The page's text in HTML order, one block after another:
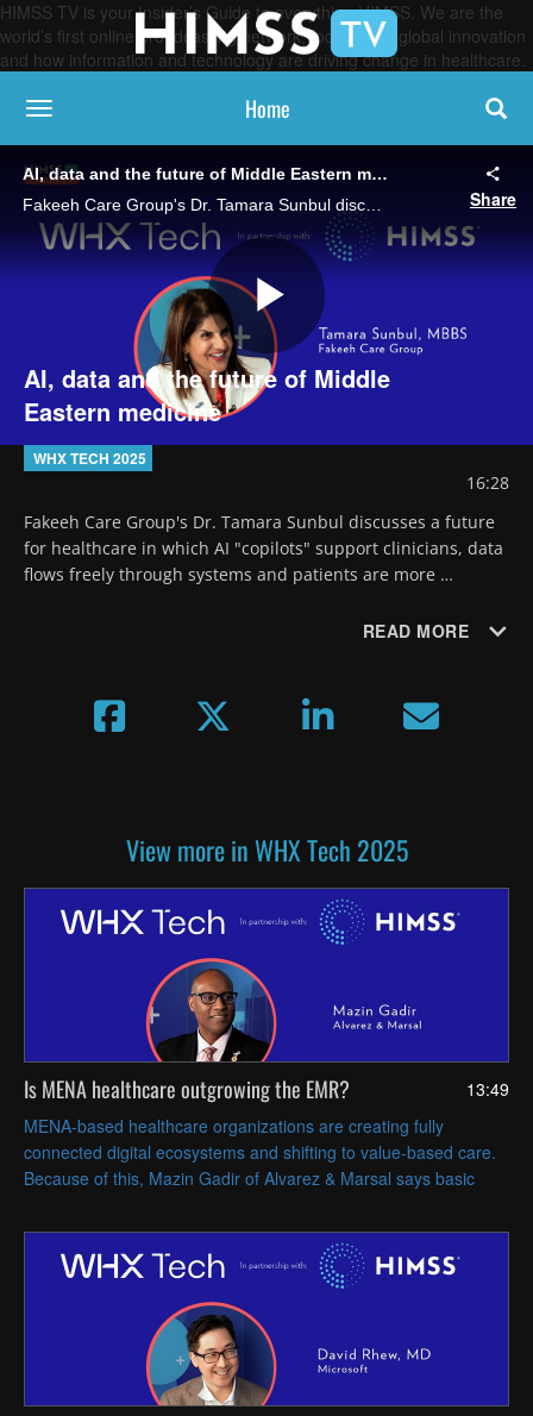
HIMSS TV is your Insider’s Guide to everything HIMSS. We are the
world’s first online broadcasting network, focused on global innovation
and how information and technology are driving change in healthcare.
toggle navigation Home
AI, data and the future of Middle Eastern medicine
Fakeeh Care Group's Dr. Tamara Sunbul discusses a future for healthcare in which AI "copilots" support clinicians, data flows freely through systems and patients are more empowered, resulting in more preventive and proactive care.
Share
Play
AI, data and the future of Middle
Eastern medicine
WHX TECH 2025
16:28
Fakeeh Care Group's Dr. Tamara Sunbul discusses a future
for healthcare in which AI "copilots" support clinicians, data
flows freely through systems and patients are more
READ MORE
View more in WHX Tech 2025
13:49
Is MENA healthcare outgrowing the EMR?
MENA-based healthcare organizations are creating fully
connected digital ecosystems and shifting to value-based care.
Because of this, Mazin Gadir of Alvarez & Marsal says basic